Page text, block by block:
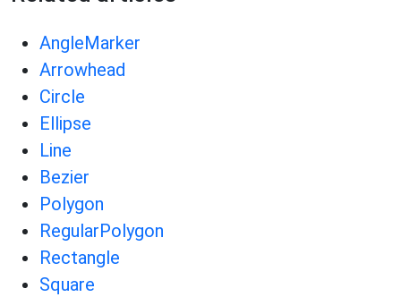
AngleMarker
Arrowhead
Circle
Ellipse
Line
Bezier
Polygon
RegularPolygon
Rectangle
Square